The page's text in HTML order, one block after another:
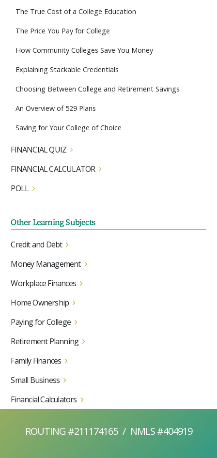
The True Cost of a College Education
The Price You Pay for College
How Community Colleges Save You Money
Explaining Stackable Credentials
Choosing Between College and Retirement Savings
An Overview of 529 Plans
Saving for Your College of Choice
FINANCIAL QUIZ
FINANCIAL CALCULATOR
POLL
Other Learning Subjects
Credit and Debt
Money Management
Workplace Finances
Home Ownership
Paying for College
Retirement Planning
Family Finances
Small Business
Financial Calculators
ROUTING #211174165 / NMLS #404919